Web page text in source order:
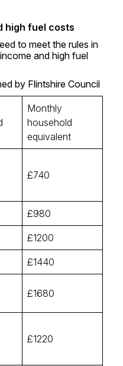
high fuel costs
to meet the rules in
and high fuel
by Flintshire Council
Monthly
household
equivalent
£740
£980
£1200
£1440
£1680
£1220